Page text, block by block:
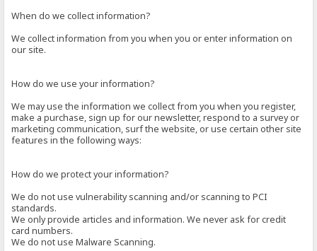
When do we collect information?
We collect information from you when you or enter information on
our site.
How do we use your information?
We may use the information we collect from you when you register,
make a purchase, sign up for our newsletter, respond to a survey or
marketing communication, surf the website, or use certain other site
features in the following ways:
How do we protect your information?
We do not use vulnerability scanning and/or scanning to PCI
standards.
We only provide articles and information. We never ask for credit
card numbers.
We do not use Malware Scanning.